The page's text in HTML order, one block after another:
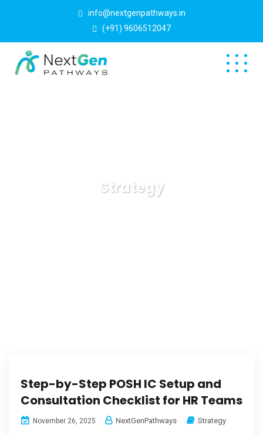
info@nextgenpathways.in
(+91) 9606512047
Strategy
Step-by-Step POSH IC Setup and
Consultation Checklist for HR Teams
November 26, 2025 NextGenPathways Strategy